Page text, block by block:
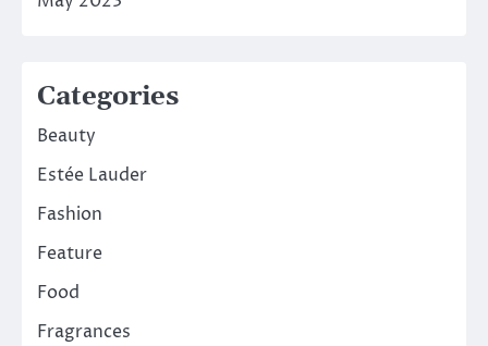
Categories
Beauty
Estée Lauder
Fashion
Feature
Food
Fragrances